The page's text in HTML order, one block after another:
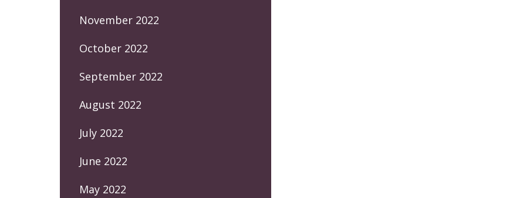
November 2022
October 2022
September 2022
August 2022
July 2022
June 2022
May 2022